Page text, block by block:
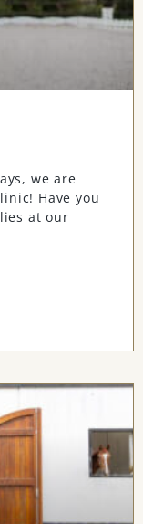
we are
Have you
at our